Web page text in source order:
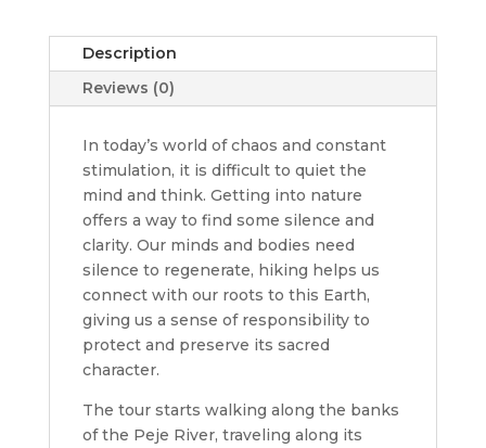
Description
Reviews (0)
In today’s world of chaos and constant
stimulation, it is difficult to quiet the
mind and think. Getting into nature
offers a way to find some silence and
clarity. Our minds and bodies need
silence to regenerate, hiking helps us
connect with our roots to this Earth,
giving us a sense of responsibility to
protect and preserve its sacred
character.
The tour starts walking along the banks
of the Peje River, traveling along its